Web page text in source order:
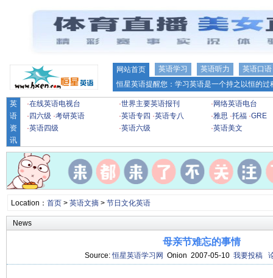
网站首页 英语学习 英语听力
英语口语
恒星英语提醒您：学习英语是一个持之以恒的
英
语
资
讯
·在线英语电视台 ·世界主要英语报刊 · 网络英语电台
· 四六级 ·考研英语 ·英语专四 ·英语专八 ·雅思 ·托福 ·GRE
·英语四级 ·英语六级 ·英语美文
Location： 首页> 英语文摘> 节日文化英语
News
母亲节难忘的事情
Source:恒星英语学习网 Onion 2007-05-10 我要投稿